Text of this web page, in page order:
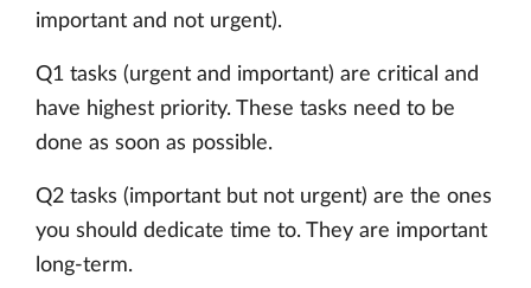
important and not urgent).
Q1 tasks (urgent and important) are critical and
have highest priority. These tasks need to be
done as soon as possible.
Q2 tasks (important but not urgent) are the ones
you should dedicate time to. They are important
long-term.